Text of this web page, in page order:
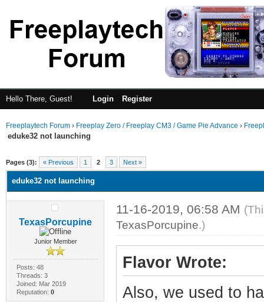
Hello There, Guest! Login Register
Freeplaytech Forum › Freeplay Zero / Freeplay CM3 / Game Pie Advance ›
eduke32 not launching
Pages (3): « Previous 1 2 3 Next »
eduke32 not launching
TexasPorcupine
Junior Member
Posts: 48
Threads: 3
Joined: Mar 2019
Reputation: 0
11-16-2019, 06:58 AM
TexasPorcupine.)
Flavor Wrote:
Also, we used to